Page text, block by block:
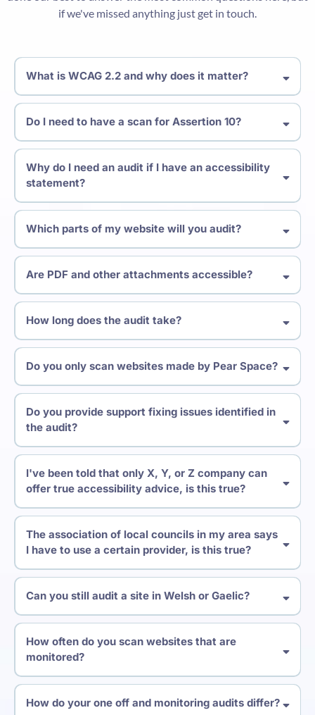
if we've missed anything just get in touch.
What is WCAG 2.2 and why does it matter?
Web Content Accessibility Guidelines
Equality Act (2020)
(Websites and Mobile Applications) Accessibility Regulations
Do I need to have a scan for Assertion 10?
Why do I need an audit if I have an accessibility
statement?
Which parts of my website will you audit?
Are PDF and other attachments accessible?
How long does the audit take?
Do you only scan websites made by Pear Space?
Do you provide support fixing issues identified in
the audit?
I've been told that only X, Y, or Z company can
offer true accessibility advice, is this true?
The association of local councils in my area says
I have to use a certain provider, is this true?
Can you still audit a site in Welsh or Gaelic?
How often do you scan websites that are
monitored?
How do your one off and monitoring audits differ?